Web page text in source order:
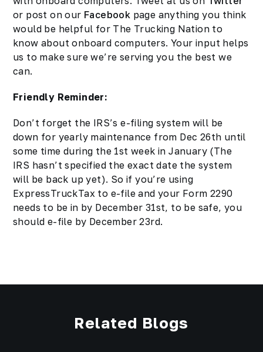
or post on our Facebook page anything you think
would be helpful for The Trucking Nation to
know about onboard computers. Your input helps
us to make sure we’re serving you the best we
can.
Friendly Reminder:
Don’t forget the IRS’s e-filing system will be
down for yearly maintenance from Dec 26th until
some time during the 1st week in January (The
IRS hasn’t specified the exact date the system
will be back up yet). So if you’re using
ExpressTruckTax to e-file and your Form 2290
needs to be in by December 31st, to be safe, you
should e-file by December 23rd.
Related Blogs